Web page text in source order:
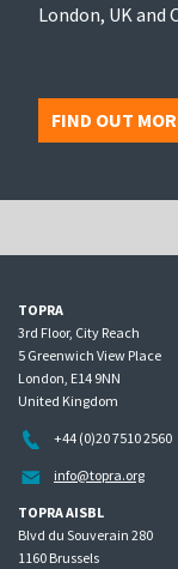
London, UK and
FIND OUT
TOPRA
3rd Floor, City Reach
5 Greenwich View Place
London, E14 9NN
United Kingdom
+44 (0)20 7510 2560
info@topra.org
TOPRA AISBL
Blvd du Souverain 280
1160 Brussels